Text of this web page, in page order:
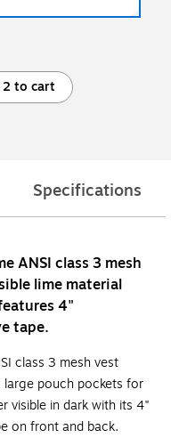
to cart
Specifications
ANSI class 3 mesh
lime material
4"
tape.
class 3 mesh vest
pouch pockets for
visible in dark with its 4"
on front and back.